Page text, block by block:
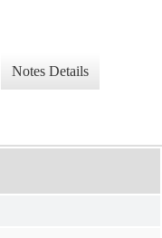
Notes Details